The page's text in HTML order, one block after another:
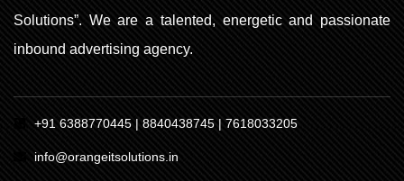
Solutions”. We are a talented, energetic and passionate
inbound advertising agency.
+91 6388770445 | 8840438745 | 7618033205
info@orangeitsolutions.in